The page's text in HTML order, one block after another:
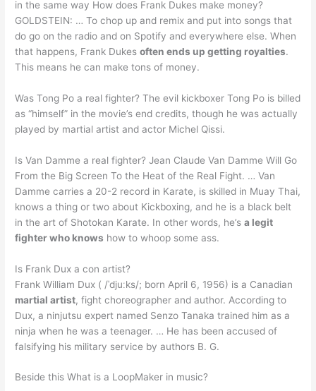
in the same way How does Frank Dukes make money?
GOLDSTEIN: … To chop up and remix and put into songs that
do go on the radio and on Spotify and everywhere else. When
that happens, Frank Dukesoften ends up getting royalties.
This means he can make tons of money.
Was Tong Po a real fighter? The evil kickboxer Tong Po is billed
as “himself” in the movie’s end credits, though he was actually
played by martial artist and actor Michel Qissi.
Is Van Damme a real fighter? Jean Claude Van Damme Will Go
From the Big Screen To the Heat of the Real Fight. … Van
Damme carries a 20-2 record in Karate, is skilled in Muay Thai,
knows a thing or two about Kickboxing, and he is a black belt
in the art of Shotokan Karate. In other words, he’sa legit
fighter who knows how to whoop some ass.
Is Frank Dux a con artist?
Frank William Dux ( /ˈdjuːks/; born April 6, 1956) is a Canadian
martial artist, fight choreographer and author. According to
Dux, a ninjutsu expert named Senzo Tanaka trained him as a
ninja when he was a teenager. … He has been accused of
falsifying his military service by authors B. G.
Beside this What is a LoopMaker in music?